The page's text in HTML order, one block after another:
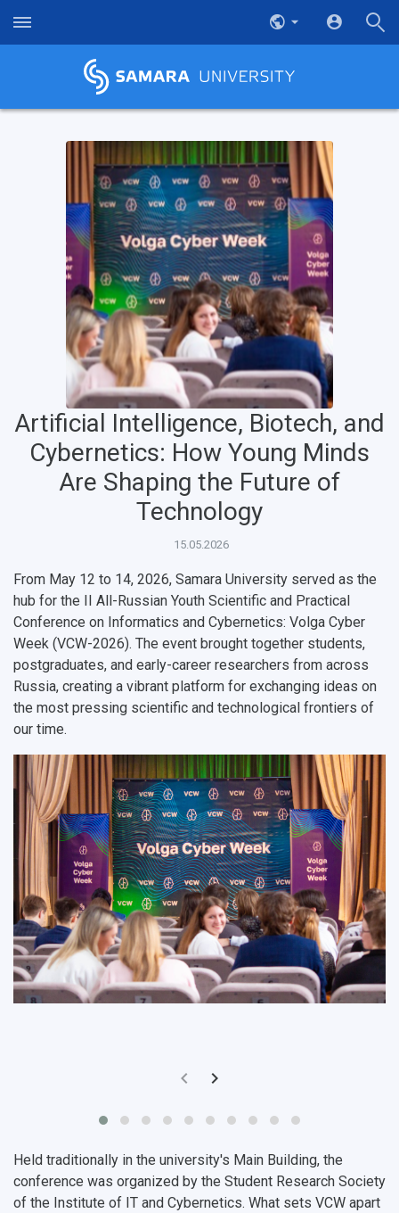
Student's Voice
Public Relations Center
Admission
Bachelor’s Degree/Specialist Degree
Master's Degree
Postgraduate
Study Programs Taught in English
Pre-university Russian Language Course
International Schools
Open Doors Scholarship
Centers
Grants and support
Research highlights
Partnership
Why I choose Samara University?
History
Rankings
Strategical Academic Units
Campus
Photos and Videos
Administration
Staff
Visa and migration support
How to get to the University
Wi-Fi
Instruction on access to the personal cabinet
Student clubs
Public organizations
Health
Internal rules for dormitories
Adaptation programme
Safety
Shopping
Your Budget
Weather
What You Should Bring Along
Events and Holidays
Artificial Intelligence, Biotech, and
Cybernetics: How Young Minds
Are Shaping the Future of
Technology
15.05.2026
From May 12 to 14, 2026, Samara University served as the
hub for the II All-Russian Youth Scientific and Practical
Conference on Informatics and Cybernetics: Volga Cyber
Week (VCW-2026). The event brought together students,
postgraduates, and early-career researchers from across
Russia, creating a vibrant platform for exchanging ideas on
the most pressing scientific and technological frontiers of
our time.
Held traditionally in the university's Main Building, the
conference was organized by the Student Research Society
of the Institute of IT and Cybernetics. What sets VCW apart